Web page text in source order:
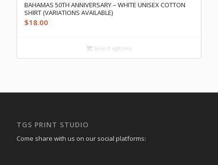
BAHAMAS 50TH ANNIVERSARY – WHITE UNISEX COTTON
SHIRT (VARIATIONS AVAILABLE)
$18.00
Select options
TGS PRINT STUDIO
Come share with us on our social platforms: